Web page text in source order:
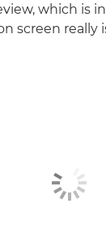
which is
screen really